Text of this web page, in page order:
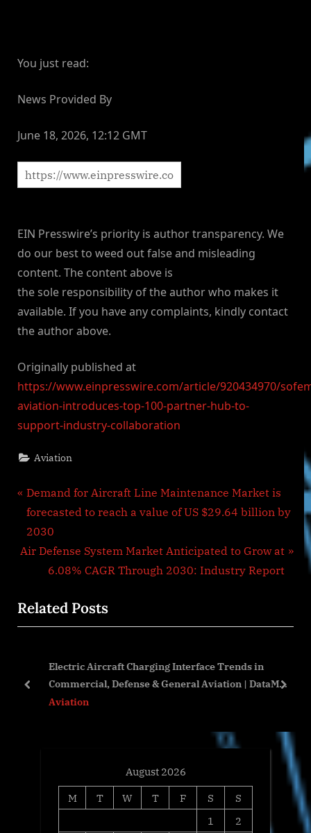
You just read:
News Provided By
June 18, 2026, 12:12 GMT
EIN Presswire’s priority is author transparency. We
do our best to weed out false and misleading
content. The content above is
the sole responsibility of the author who makes it
available. If you have any complaints, kindly contact
the author above.
Originally published at
https://www.einpresswire.com/article/920434970/
aviation-introduces-top-100-partner-hub-to-
support-industry-collaboration
Aviation
Post
navigation
P
r
e
v
u
s
s
Demand for Aircraft Line Maintenance Market is
forecasted to reach a value of US $29.64 billion by
2030
N
t
P
Air Defense System Market Anticipated to Grow at
6.08% CAGR Through 2030: Industry Report
Related Posts
Electric Aircraft Charging Interface Trends in
Commercial, Defense & General Aviation | DataM
Intelligence
Aviation
prev next
August 2026
M
T W T F S
S
1
2